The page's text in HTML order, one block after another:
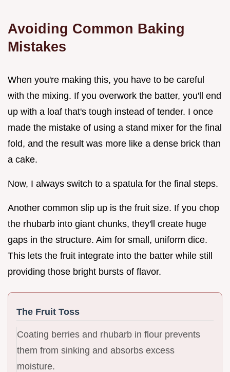
Avoiding Common Baking
Mistakes
When you're making this, you have to be careful
with the mixing. If you overwork the batter, you'll end
up with a loaf that's tough instead of tender. I once
made the mistake of using a stand mixer for the final
fold, and the result was more like a dense brick than
a cake.
Now, I always switch to a spatula for the final steps.
Another common slip up is the fruit size. If you chop
the rhubarb into giant chunks, they'll create huge
gaps in the structure. Aim for small, uniform dice.
This lets the fruit integrate into the batter while still
providing those bright bursts of flavor.
The Fruit Toss
Coating berries and rhubarb in flour prevents
them from sinking and absorbs excess
moisture.